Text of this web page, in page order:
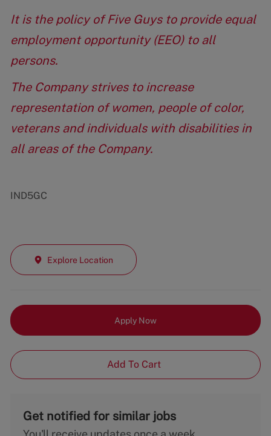
It is the policy of Five Guys to provide equal
employment opportunity (EEO) to all
persons.
The Company strives to increase
representation of women, people of color,
veterans and individuals with disabilities in
all areas of the Company.
IND5GC
Explore Location
Apply Now
Add To Cart
Get notified for similar jobs